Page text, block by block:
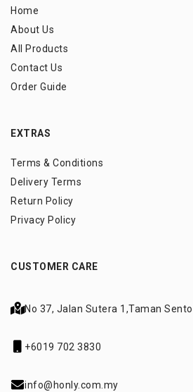
Home
About Us
All Products
Contact Us
Order Guide
EXTRAS
Terms & Conditions
Delivery Terms
Return Policy
Privacy Policy
CUSTOMER CARE
No 37, Jalan Sutera 1,Taman
+6019 702 3830
info@honly.com.my